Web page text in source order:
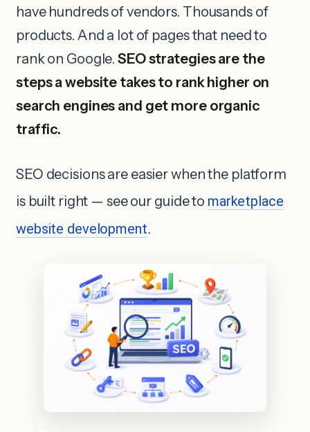
have hundreds of vendors. Thousands of
products. And a lot of pages that need to
rank on Google.SEO strategies are the
steps a website takes to rank higher on
search engines and get more organic
traffic.
SEO decisions are easier when the platform
is built right — see our guide to marketplace
website development.